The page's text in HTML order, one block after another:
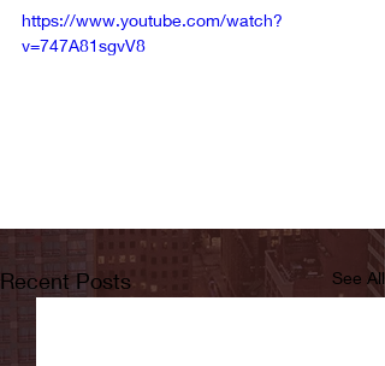
https://www.youtube.com/watch?
v=747A81sgvV8
Recent Posts See All